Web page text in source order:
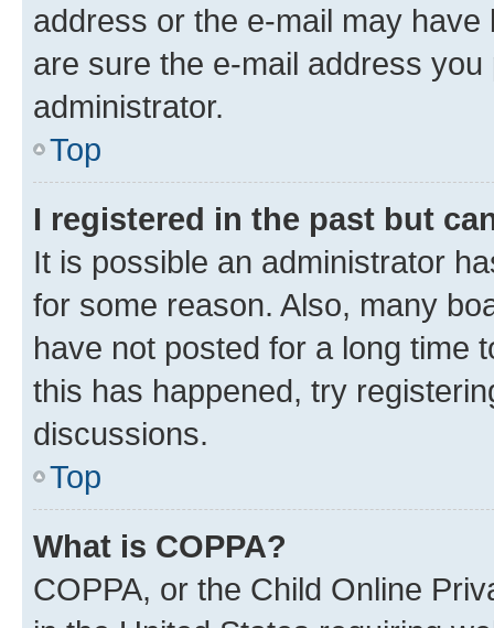
address or the e-mail may
are sure the e-mail address
administrator.
Top
I registered in the past but
It is possible an administrator
for some reason. Also, many
have not posted for a long time
this has happened, try
discussions.
Top
What is COPPA?
COPPA, or the Child Online